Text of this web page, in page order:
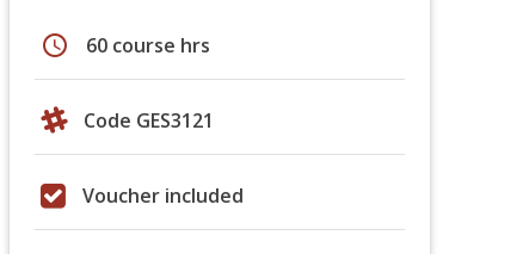
schedule 60 course hrs
Code GES3121
Voucher included